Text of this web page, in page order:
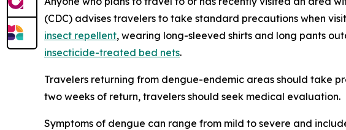
(CDC) advises travelers to take standard precautions when
insect repellent, wearing long-sleeved shirts and long pants
insecticide-treated bed nets.
Travelers returning from dengue-endemic areas should take
two weeks of return, travelers should seek medical evaluation.
Symptoms of dengue can range from mild to severe and